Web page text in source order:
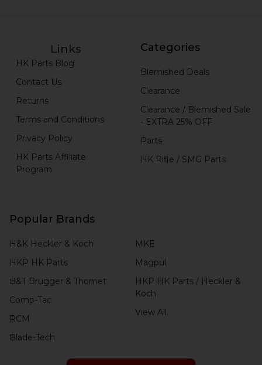
Links
HK Parts Blog
Contact Us
Returns
Terms and Conditions
Privacy Policy
HK Parts Affiliate
Program
Categories
Blemished Deals
Clearance
Clearance / Blemished Sale
- EXTRA 25% OFF
Parts
HK Rifle / SMG Parts
Popular Brands
H&K Heckler & Koch
HKP HK Parts
B&T Brugger & Thomet
Comp-Tac
RCM
Blade-Tech
MKE
Magpul
HKP HK Parts / Heckler &
Koch
View All